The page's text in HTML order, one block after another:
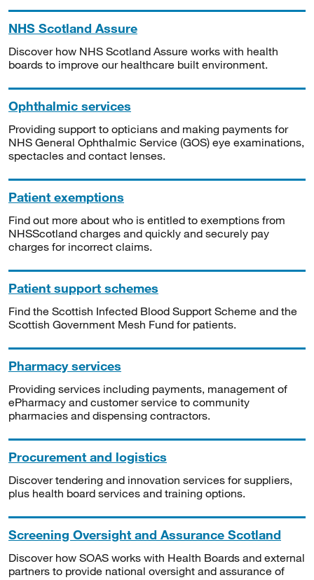
NHS Scotland Assure
Discover how NHS Scotland Assure works with health
boards to improve our healthcare built environment.
Ophthalmic services
Providing support to opticians and making payments for
NHS General Ophthalmic Service (GOS) eye examinations,
spectacles and contact lenses.
Patient exemptions
Find out more about who is entitled to exemptions from
NHSScotland charges and quickly and securely pay
charges for incorrect claims.
Patient support schemes
Find the Scottish Infected Blood Support Scheme and the
Scottish Government Mesh Fund for patients.
Pharmacy services
Providing services including payments, management of
ePharmacy and customer service to community
pharmacies and dispensing contractors.
Procurement and logistics
Discover tendering and innovation services for suppliers,
plus health board services and training options.
Screening Oversight and Assurance Scotland
Discover how SOAS works with Health Boards and external
partners to provide national oversight and assurance of